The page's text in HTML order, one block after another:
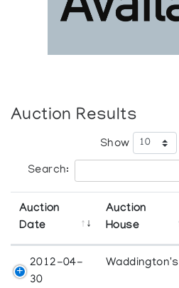
Auction Results
Show
Search:
Auction
Date
Auction
House
2012-04-
30
Waddington's